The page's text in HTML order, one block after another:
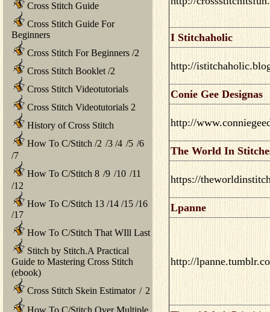
Cross Stitch Guide
Cross Stitch Guide For
Beginners
Cross Stitch For Beginners /2
Cross Stitch Booklet /2
Cross Stitch Videotutorials
Cross Stitch Videotutorials 2
History of Cross Stitch
How To C/Stitch /2 /3 /4 /5 /6
/7
How To C/Stitch 8 /9 /10 /11
/12
How To C/Stitch 13 /14 /15 /16
/17
How To C/Stitch That WIll Last
Stitch by Stitch.A Practical
Guide to Mastering Cross Stitch
(ebook)
Cross Stitch Skein Estimator / 2
How To C/Stitch Over Multiple
I Stitchaholic
http://
Conie Gee Designas
http://
The World In
https://
Lpanne
http://